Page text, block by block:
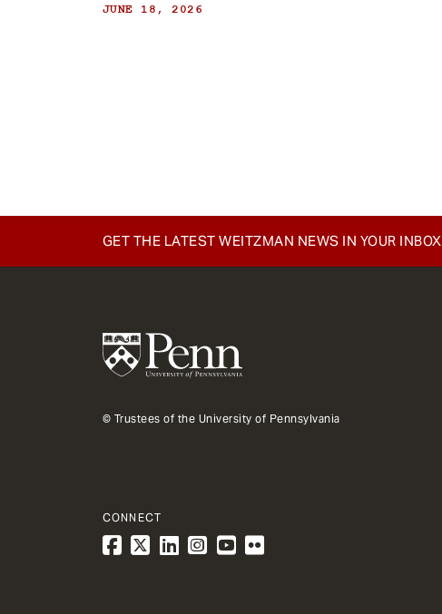
JUNE 18, 2026
GET THE LATEST WEITZMAN NEWS IN YOUR INBOX
© Trustees of the University of Pennsylvania
CONNECT